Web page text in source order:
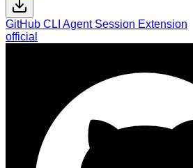
GitHub CLI Agent Session Extension
official